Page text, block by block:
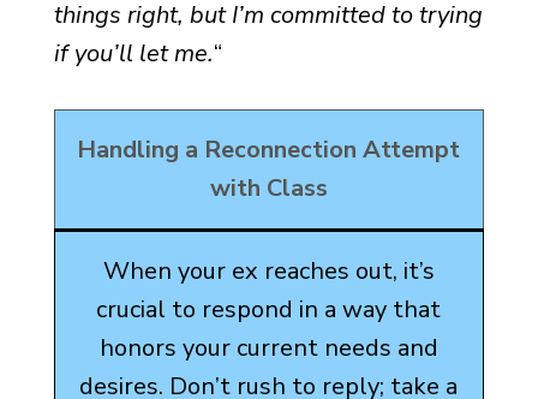
things right, but I’m committed to trying
if you’ll let me.“
Handling a Reconnection Attempt
with Class
When your ex reaches out, it’s
crucial to respond in a way that
honors your current needs and
desires. Don’t rush to reply; take a